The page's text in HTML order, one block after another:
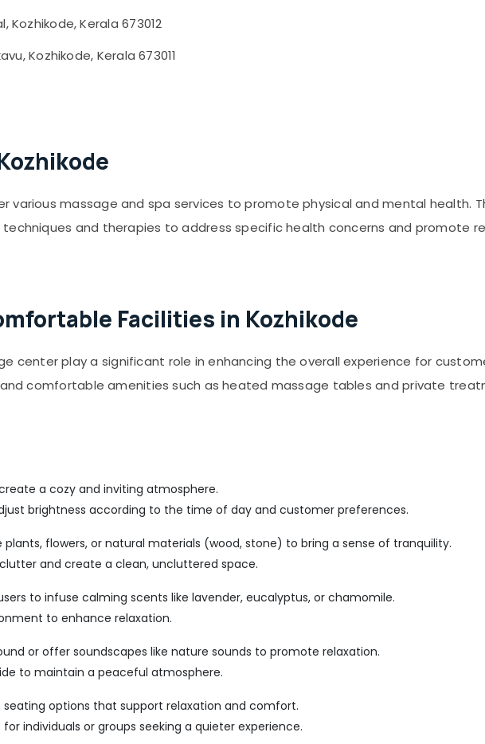
Kozhikode, Kerala 673012
Kozhikode, Kerala 673011
massage and spa services to promote physical and mental health.
and therapies to address specific health concerns and promote
Facilities in Kozhikode
center play a significant role in enhancing the overall experience for
comfortable amenities such as heated massage tables and private
a cozy and inviting atmosphere.
brightness according to the time of day and customer preferences.
flowers, or natural materials (wood, stone) to bring a sense of tranquility.
and create a clean, uncluttered space.
to infuse calming scents like lavender, eucalyptus, or chamomile.
to enhance relaxation.
or offer soundscapes like nature sounds to promote relaxation.
to maintain a peaceful atmosphere.
seating options that support relaxation and comfort.
individuals or groups seeking a quieter experience.